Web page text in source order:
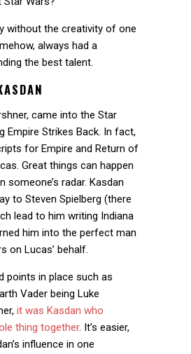
without the creativity of one
always had a
the best talent.
came into the Star
Empire Strikes Back. In fact,
for Empire and Return of
Great things can happen
someone’s radar. Kasdan
to Steven Spielberg (there
lead to him writing Indiana
him into the perfect man
on Lucas’ behalf.
points in place such as
Vader being Luke
it was Kasdan who
thing together. It’s easier,
influence in one